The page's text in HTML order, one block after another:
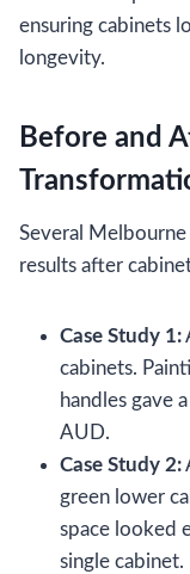
ensuring cabinets
longevity.
Before and
Several
results after
Case Study 1:
cabinets.
handles gave
AUD.
Case Study 2:
green lower
space looked
single cabinet.